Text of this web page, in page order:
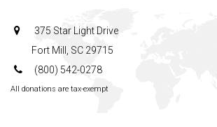
375 Star Light Drive
Fort Mill, SC 29715
(800) 542-0278
All donations are tax-exempt